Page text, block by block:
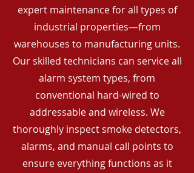
expert maintenance for all types of
industrial properties—from
warehouses to manufacturing units.
Our skilled technicians can service all
alarm system types, from
conventional hard-wired to
addressable and wireless. We
thoroughly inspect smoke detectors,
alarms, and manual call points to
ensure everything functions as it